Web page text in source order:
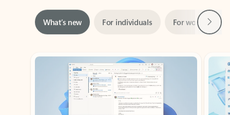
Showing slide 1 of 3